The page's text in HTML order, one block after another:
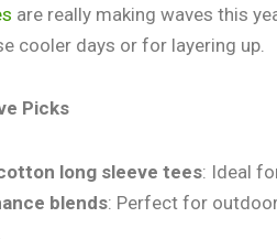
are really making waves this
cooler days or for layering up.
Picks
long sleeve tees: Ideal
blends: Perfect for